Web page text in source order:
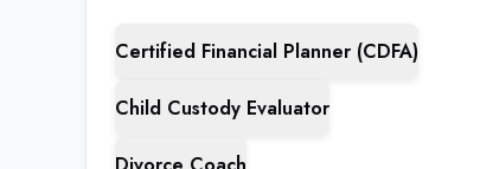
Certified Financial Planner (CDFA)
Child Custody Evaluator